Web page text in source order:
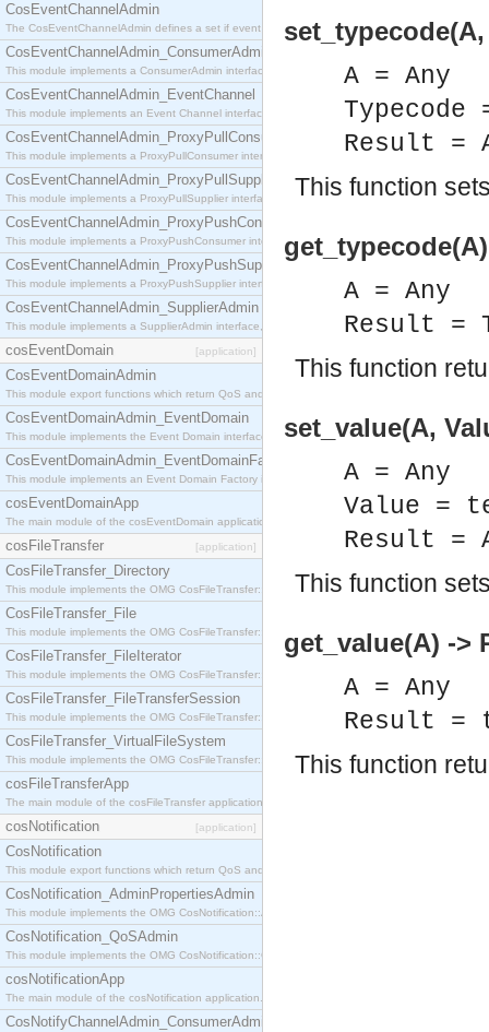
CosEventChannelAdmin
The CosEventChannelAdmin defines a set if event service interfaces that enables decoupled
CosEventChannelAdmin_ConsumerAdmin
This module implements a ConsumerAdmin interface, which allows consumers to be
CosEventChannelAdmin_EventChannel
This module implements an Event Channel interface, which plays the role of a mediator
CosEventChannelAdmin_ProxyPullConsumer
This module implements a ProxyPullConsumer interface which acts as a middleman between
CosEventChannelAdmin_ProxyPullSupplier
This module implements a ProxyPullSupplier interface which acts as a middleman between
CosEventChannelAdmin_ProxyPushConsumer
This module implements a ProxyPushConsumer interface which acts as a middleman between
CosEventChannelAdmin_ProxyPushSupplier
This module implements a ProxyPushSupplier interface which acts as a middleman between
CosEventChannelAdmin_SupplierAdmin
This module implements a SupplierAdmin interface, which allows suppliers to be connected to
cosEventDomain [application]
CosEventDomainAdmin
This module export functions which return QoS and Admin Properties constants.
CosEventDomainAdmin_EventDomain
This module implements the Event Domain interface.
CosEventDomainAdmin_EventDomainFactory
This module implements an Event Domain Factory interface, which is used to create new Event
cosEventDomainApp
The main module of the cosEventDomain application.
cosFileTransfer [application]
CosFileTransfer_Directory
This module implements the OMG CosFileTransfer::Directory interface.
CosFileTransfer_File
This module implements the OMG CosFileTransfer::File interface.
CosFileTransfer_FileIterator
This module implements the OMG CosFileTransfer::FileIterator interface.
CosFileTransfer_FileTransferSession
This module implements the OMG CosFileTransfer::FileTransferSession interface.
CosFileTransfer_VirtualFileSystem
This module implements the OMG CosFileTransfer::VirtualFileSystem interface.
cosFileTransferApp
The main module of the cosFileTransfer application.
cosNotification [application]
CosNotification
This module export functions which return QoS and Admin Properties constants.
CosNotification_AdminPropertiesAdmin
This module implements the OMG CosNotification::AdminPropertiesAdmin interface.
CosNotification_QoSAdmin
This module implements the OMG CosNotification::QoSAdmin interface.
cosNotificationApp
The main module of the cosNotification application.
CosNotifyChannelAdmin_ConsumerAdmin
A = Any
Typecode
Result =
This function
A = Any
Result =
This function
set_value(A,
A = Any
Value =
Result =
This function
get_value(A) ->
A = Any
Result =
This function